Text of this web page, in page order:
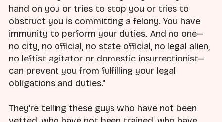
hand on you or tries to stop you or tries to
obstruct you is committing a felony. You have
immunity to perform your duties. And no one—
no city, no official, no state official, no legal alien,
no leftist agitator or domestic insurrectionist—
can prevent you from fulfilling your legal
obligations and duties."
They're telling these guys who have not been